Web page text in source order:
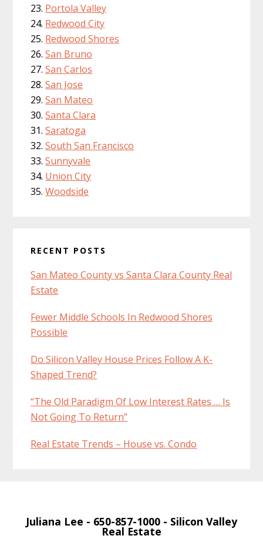
Portola Valley
Redwood City
Redwood Shores
San Bruno
San Carlos
San Jose
San Mateo
Santa Clara
Saratoga
South San Francisco
Sunnyvale
Union City
Woodside
RECENT POSTS
San Mateo County vs Santa Clara County Real
Estate
Fewer Middle Schools In Redwood Shores
Possible
Do Silicon Valley House Prices Follow A K-
Shaped Trend?
“The Old Paradigm Of Low Interest Rates … Is
Not Going To Return”
Real Estate Trends – House vs. Condo
Juliana Lee - 650-857-1000 - Silicon Valley
Real Estate